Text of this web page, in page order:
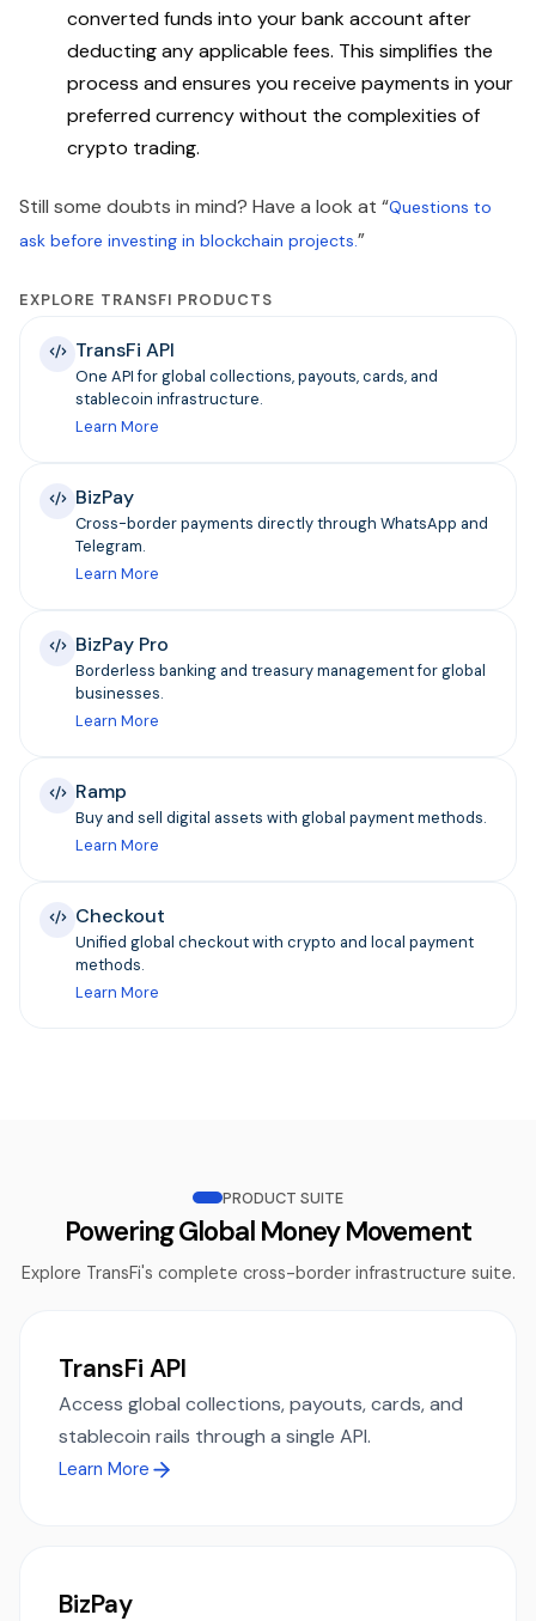
converted funds into your bank account after
deducting any applicable fees. This simplifies the
process and ensures you receive payments in your
preferred currency without the complexities of
crypto trading.
Still some doubts in mind? Have a look at “Questions to
ask before investing in blockchain projects.”
EXPLORE TRANSFI PRODUCTS
TransFi API
One API for global collections, payouts, cards, and
stablecoin infrastructure.
Learn More
BizPay
Cross-border payments directly through WhatsApp and
Telegram.
Learn More
BizPay Pro
Borderless banking and treasury management for global
businesses.
Learn More
Ramp
Buy and sell digital assets with global payment methods.
Learn More
Checkout
Unified global checkout with crypto and local payment
methods.
Learn More
PRODUCT SUITE
Powering Global Money Movement
Explore TransFi's complete cross-border infrastructure suite.
TransFi API
Access global collections, payouts, cards, and
stablecoin rails through a single API.
Learn More
BizPay